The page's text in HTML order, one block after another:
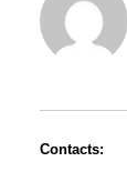
Contacts: